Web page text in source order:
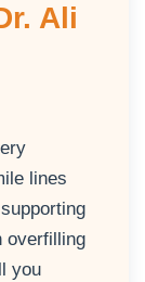
Ali
lines
overfilling
you